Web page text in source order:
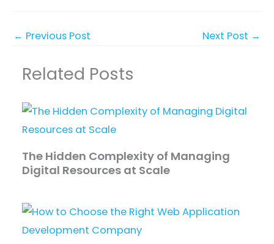
← Previous Post Next Post →
Related Posts
The Hidden Complexity of Managing
Digital Resources at Scale